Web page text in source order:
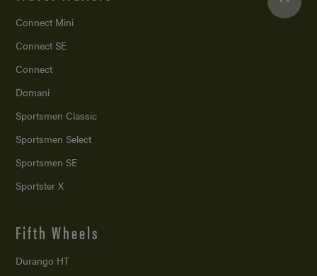
Connect Mini
Connect SE
Connect
Domani
Sportsmen Classic
Sportsmen Select
Sportsmen SE
Sportster X
Fifth Wheels
Durango HT